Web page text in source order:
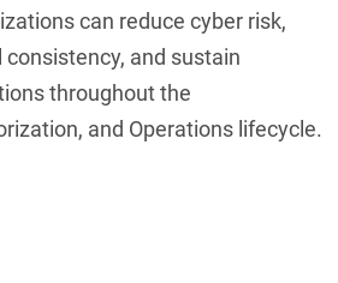
can reduce cyber risk,
and sustain
throughout the
and Operations lifecycle.